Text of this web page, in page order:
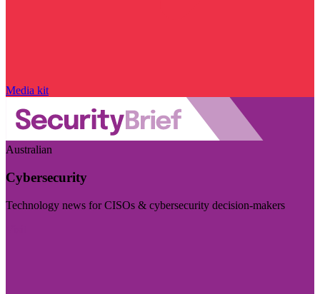
Media kit
Australian
Cybersecurity
Technology news for CISOs & cybersecurity decision-makers